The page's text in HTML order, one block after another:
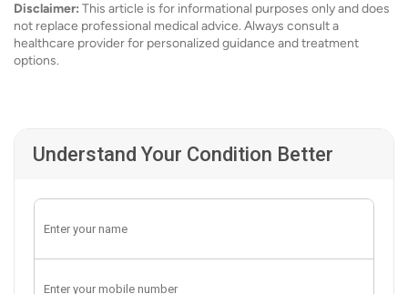
Disclaimer: This article is for informational purposes only and does
not replace professional medical advice. Always consult a
healthcare provider for personalized guidance and treatment
options.
Understand Your Condition Better